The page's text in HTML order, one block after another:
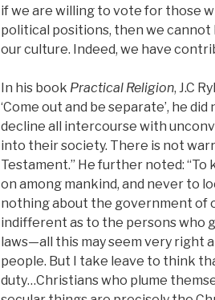
if we are willing to vote for those
political positions, then we
our culture. Indeed, we have
In his book Practical Religion, J.C
‘Come out and be separate’, he
decline all intercourse with
into their society. There is not
Testament.” He further noted:
on among mankind, and never to
nothing about the government of
indifferent as to the persons who
laws—all this may seem very right
people. But I take leave to think
duty…Christians who plume